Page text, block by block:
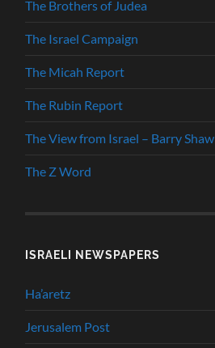
The Brothers of Judea
The Israel Campaign
The Micah Report
The Rubin Report
The View from Israel – Barry Shaw
The Z Word
ISRAELI NEWSPAPERS
Ha’aretz
Jerusalem Post